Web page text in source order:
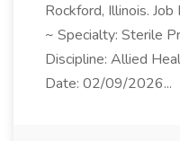
Rockford, Illinois.
~ Specialty: Sterile
Discipline: Allied
Date: 02/09/2026...